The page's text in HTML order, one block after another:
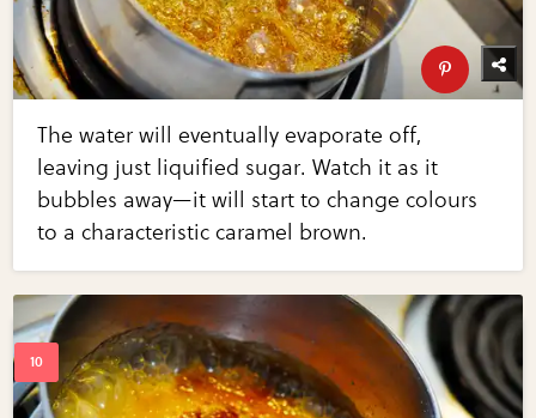
The water will eventually evaporate off,
leaving just liquified sugar. Watch it as it
bubbles away—it will start to change colours
to a characteristic caramel brown.